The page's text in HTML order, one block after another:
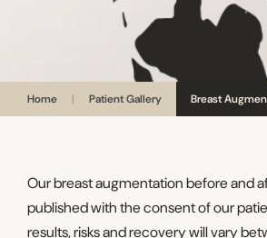
Home | Patient Gallery Breast
Our breast augmentation before and
published with the consent of our
results, risks and recovery will vary